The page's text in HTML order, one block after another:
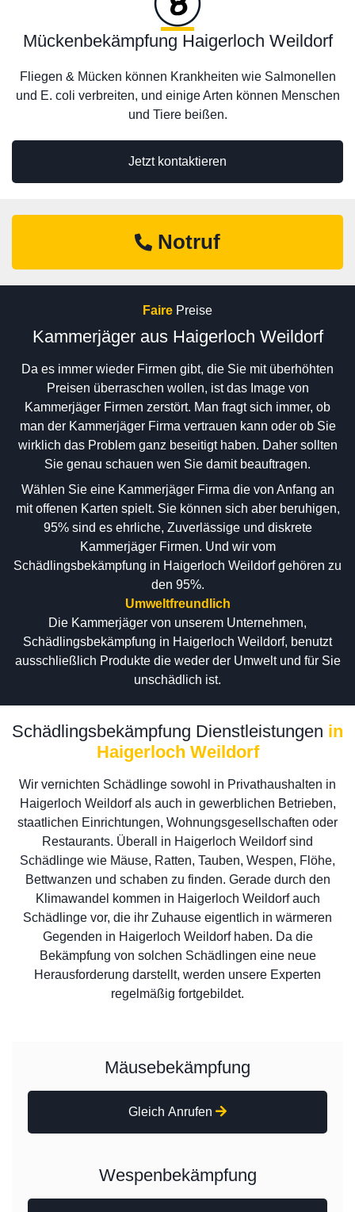
Jetzt kontaktieren
Mückenbekämpfung Haigerloch Weildorf
Fliegen & Mücken können Krankheiten wie Salmonellen
und E. coli verbreiten, und einige Arten können Menschen
und Tiere beißen.
Notruf
Faire Preise
Kammerjäger aus Haigerloch Weildorf
Da es immer wieder Firmen gibt, die Sie mit überhöhten
Preisen überraschen wollen, ist das Image von
Kammerjäger Firmen zerstört. Man fragt sich immer, ob
man der Kammerjäger Firma vertrauen kann oder ob Sie
wirklich das Problem ganz beseitigt haben. Daher sollten
Sie genau schauen wen Sie damit beauftragen.
Wählen Sie eine Kammerjäger Firma die von Anfang an
mit offenen Karten spielt. Sie können sich aber beruhigen,
95% sind es ehrliche, Zuverlässige und diskrete
Kammerjäger Firmen. Und wir vom
Schädlingsbekämpfung in Haigerloch Weildorf gehören zu
den 95%.
Umweltfreundlich
Die Kammerjäger von unserem Unternehmen,
Schädlingsbekämpfung in Haigerloch Weildorf, benutzt
ausschließlich Produkte die weder der Umwelt und für Sie
unschädlich ist.
Schädlingsbekämpfung Dienstleistungen in
Haigerloch Weildorf
Wir vernichten Schädlinge sowohl in Privathaushalten in
Haigerloch Weildorf als auch in gewerblichen Betrieben,
staatlichen Einrichtungen, Wohnungsgesellschaften oder
Restaurants. Überall in Haigerloch Weildorf sind
Schädlinge wie Mäuse, Ratten, Tauben, Wespen, Flöhe,
Bettwanzen und schaben zu finden. Gerade durch den
Klimawandel kommen in Haigerloch Weildorf auch
Schädlinge vor, die ihr Zuhause eigentlich in wärmeren
Gegenden in Haigerloch Weildorf haben. Da die
Bekämpfung von solchen Schädlingen eine neue
Herausforderung darstellt, werden unsere Experten
regelmäßig fortgebildet.
Mäusebekämpfung
Gleich Anrufen
Wespenbekämpfung